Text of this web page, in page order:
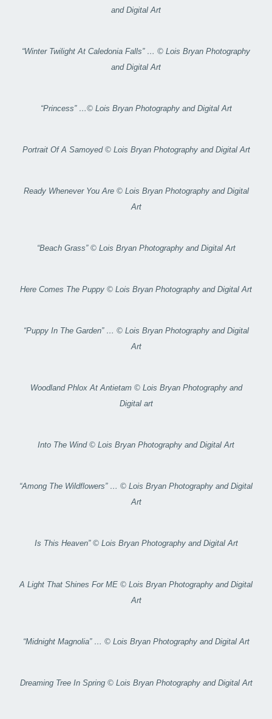
and Digital Art
“Winter Twilight At Caledonia Falls” … © Lois Bryan Photography
and Digital Art
“Princess” …© Lois Bryan Photography and Digital Art
Portrait Of A Samoyed © Lois Bryan Photography and Digital Art
Ready Whenever You Are © Lois Bryan Photography and Digital
Art
“Beach Grass” © Lois Bryan Photography and Digital Art
Here Comes The Puppy © Lois Bryan Photography and Digital Art
“Puppy In The Garden” … © Lois Bryan Photography and Digital
Art
Woodland Phlox At Antietam © Lois Bryan Photography and
Digital art
Into The Wind © Lois Bryan Photography and Digital Art
“Among The Wildflowers” … © Lois Bryan Photography and Digital
Art
Is This Heaven” © Lois Bryan Photography and Digital Art
A Light That Shines For ME © Lois Bryan Photography and Digital
Art
“Midnight Magnolia” … © Lois Bryan Photography and Digital Art
Dreaming Tree In Spring © Lois Bryan Photography and Digital Art